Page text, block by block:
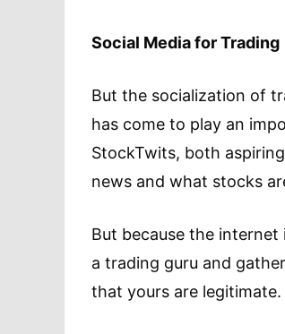
Social Media for Trading
But the socialization of
has come to play an
StockTwits, both
news and what stocks
But because the
a trading guru and
that yours are legitimate.